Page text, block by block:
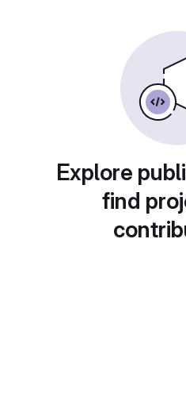
Explore
find